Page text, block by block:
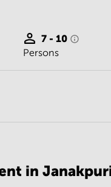
7 - 10
Persons
in